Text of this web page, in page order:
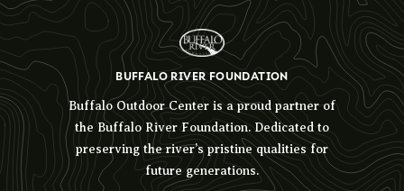
BUFFALO RIVER FOUNDATION
Buffalo Outdoor Center is a proud partner of
the Buffalo River Foundation. Dedicated to
preserving the river’s pristine qualities for
future generations.